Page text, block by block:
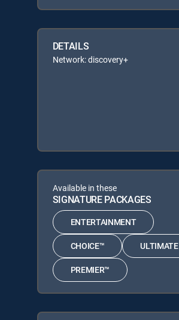
DETAILS
Network: discovery+
Available in these
SIGNATURE PACKAGES
ENTERTAINMENT
CHOICE™ ULTIMATE
PREMIER™